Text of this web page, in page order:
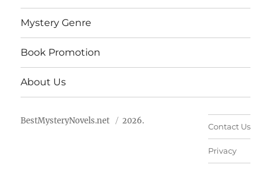
Mystery Genre
Book Promotion
About Us
BestMysteryNovels.net 2026.
Contact Us
Privacy